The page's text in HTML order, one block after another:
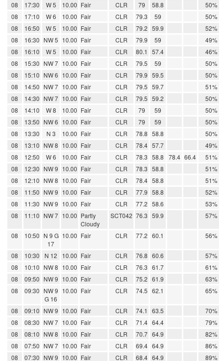
08
17:30 W 5 10.00 Fair CLR 79 58.8
50%
08
17:10 W 6 10.00 Fair CLR 79.3 59
50%
08
16:50 W 5 10.00 Fair CLR 79.2 59.9
52%
08
16:30 NW 5 10.00 Fair CLR 79.9 59
49%
08
16:10 W 5 10.00 Fair CLR 80.1 57.4
46%
08
15:30 NW 7 10.00 Fair CLR 79.5 59
50%
08
15:10 NW 6 10.00 Fair CLR 79.9 59.5
50%
08
14:50 NW 7 10.00 Fair CLR 79.5 59.7
51%
08
14:30 NW 7 10.00 Fair CLR 79.5 59.2
50%
08
14:10 W 8 10.00 Fair CLR 79 59
50%
08
13:50 NW 6 10.00 Fair CLR 79 59
50%
08
13:30 N 3 10.00 Fair CLR 78.8 58.8
50%
08
13:10 NW 8 10.00 Fair CLR 78.4 57.7
49%
08
12:50 W 6 10.00 Fair CLR 78.3 58.8 78.4 66.4
51%
08
12:30 NW 9 10.00 Fair CLR 78.3 58.8
51%
08
12:10 NW 8 10.00 Fair CLR 78.4 58.8
51%
08
11:50 NW 9 10.00 Fair CLR 77.9 58.8
52%
08
11:30 NW 9 10.00 Fair CLR 77.2 58.6
53%
08
11:10 NW 7 10.00 Partly
Cloudy
SCT042 76.3 59.9 57%
08 10:50 N 9 G
17
10.00 Fair CLR 77.2 60.1 56%
08 10:30 N 12 10.00 Fair CLR 76.8 60.6
57%
08
10:10 NW 8 10.00 Fair CLR 76.3 61.7
61%
08
09:50 NW 9 10.00 Fair CLR 75.2 61.9
63%
08
09:30 NW 9
G 16
10.00 Fair CLR 74.5 62.1 65%
08 09:10 NW 9 10.00 Fair CLR 74.1 63.5
70%
08
08:30 NW 7 10.00 Fair CLR 71.4 64.4
79%
08
08:10 NW 8 10.00 Fair CLR 70.7 64.9
82%
08
07:50 NW 7 10.00 Fair CLR 69.4 64.9
86%
08
07:30 NW 9 10.00 Fair CLR 68.4 64.9 89%